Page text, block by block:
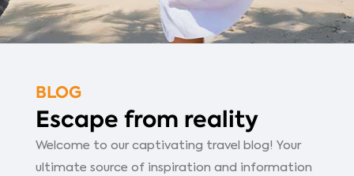
BLOG
Escape from reality
Welcome to our captivating travel blog! Your
ultimate source of inspiration and information